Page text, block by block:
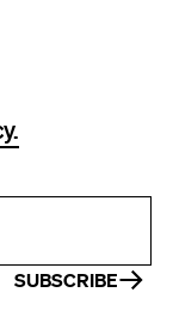
SUBSCRIBE